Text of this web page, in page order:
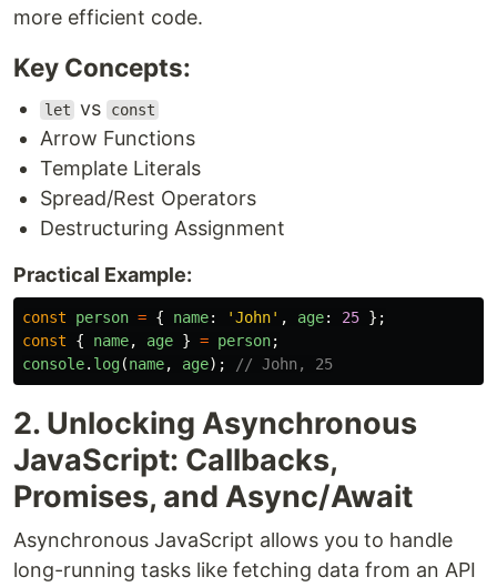
more efficient code.
Key Concepts:
let vs const
Arrow Functions
Template Literals
Spread/Rest Operators
Destructuring Assignment
Practical Example:
const person = { name: 'John' , age: 25 };
const
{ name, age } = person;
console. log(name, age); // John, 25
2. Unlocking Asynchronous
JavaScript: Callbacks,
Promises, and Async/Await
Asynchronous JavaScript allows you to handle
long-running tasks like fetching data from an API